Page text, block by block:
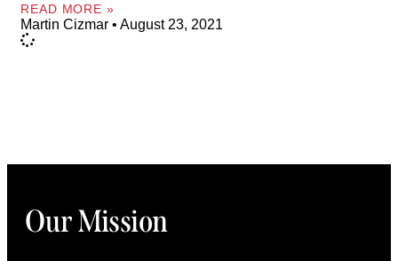
READ MORE »
Martin Cizmar August 23, 2021
Our Mission